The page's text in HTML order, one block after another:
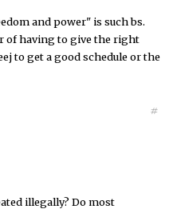
and power" is such bs.
of having to give the right
to get a good schedule or the
#
illegally? Do most